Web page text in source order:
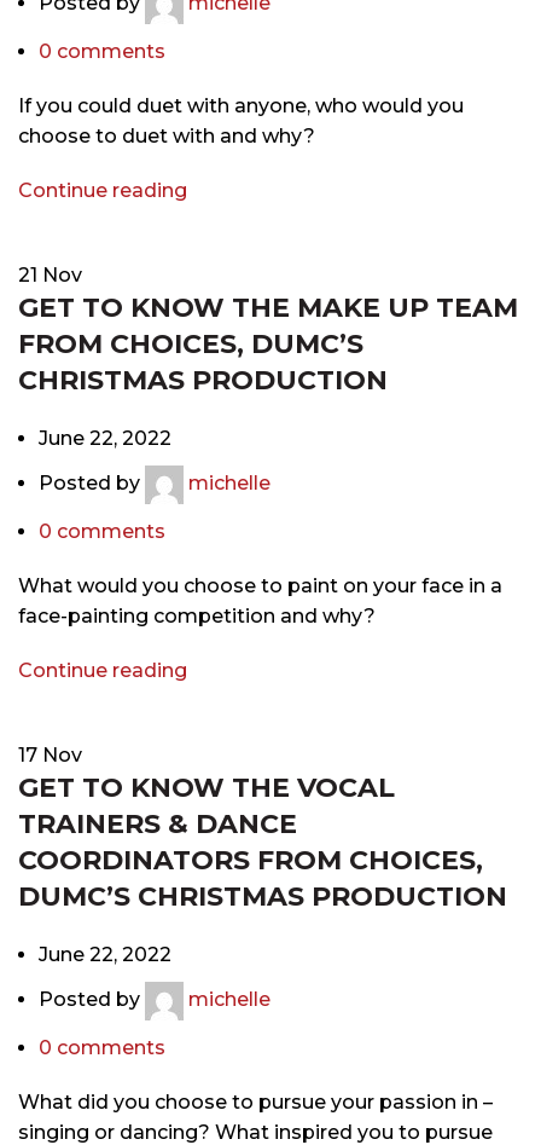
0 comments
If you could duet with anyone, who would you
choose to duet with and why?
Continue reading
21 Nov
GET TO KNOW THE MAKE UP TEAM
FROM CHOICES, DUMC’S
CHRISTMAS PRODUCTION
June 22, 2022
Posted by
michelle
0 comments
What would you choose to paint on your face in a
face-painting competition and why?
Continue reading
17 Nov
GET TO KNOW THE VOCAL
TRAINERS & DANCE
COORDINATORS FROM CHOICES,
DUMC’S CHRISTMAS PRODUCTION
June 22, 2022
Posted by
michelle
0 comments
What did you choose to pursue your passion in –
singing or dancing? What inspired you to pursue